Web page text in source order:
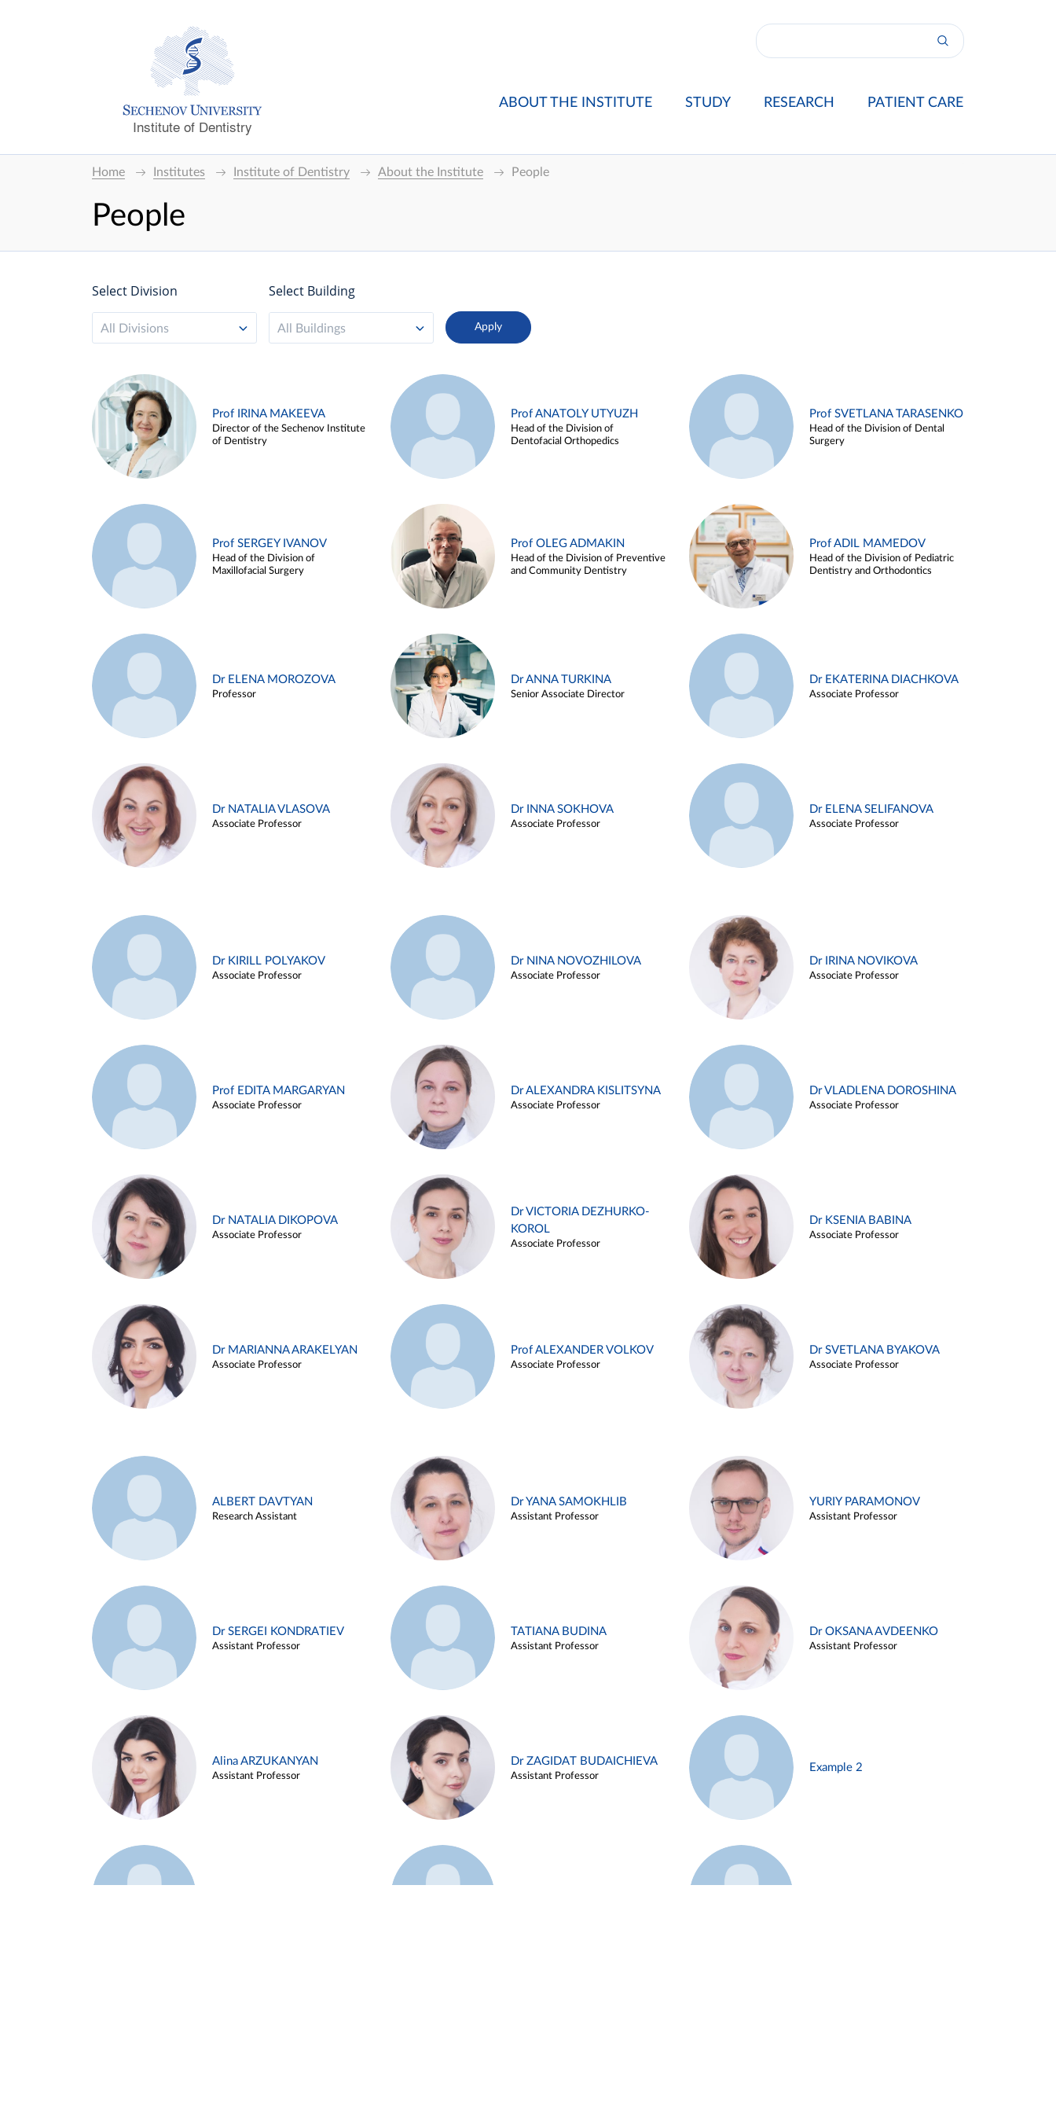
Institute of Dentistry
ABOUT THE INSTITUTE STUDY RESEARCH PATIENT CARE
Home Institutes Institute of Dentistry About the Institute People
People
Select Division
All Divisions
Select Building
All Buildings
Prof IRINA MAKEEVA
Director of the Sechenov Institute
of Dentistry
Prof ANATOLY UTYUZH
Head of the Division of
Dentofacial Orthopedics
Prof SVETLANA TARASENKO
Head of the Division of Dental
Surgery
Prof SERGEY IVANOV
Head of the Division of
Maxillofacial Surgery
Prof OLEG ADMAKIN
Head of the Division of Preventive
and Community Dentistry
Prof ADIL MAMEDOV
Head of the Division of Pediatric
Dentistry and Orthodontics
Dr ELENA MOROZOVA
Professor
Dr ANNA TURKINA
Senior Associate Director
Dr EKATERINA DIACHKOVA
Associate Professor
Dr NATALIA VLASOVA
Associate Professor
Dr INNA SOKHOVA
Associate Professor
Dr ELENA SELIFANOVA
Associate Professor
Dr KIRILL POLYAKOV
Associate Professor
Dr NINA NOVOZHILOVA
Associate Professor
Dr IRINA NOVIKOVA
Associate Professor
Prof EDITA MARGARYAN
Associate Professor
Dr ALEXANDRA KISLITSYNA
Associate Professor
Dr VLADLENA DOROSHINA
Associate Professor
Dr NATALIA DIKOPOVA
Associate Professor
Dr VICTORIA DEZHURKO-
KOROL
Associate Professor
Dr KSENIA BABINA
Associate Professor
Dr MARIANNA ARAKELYAN
Associate Professor
Prof ALEXANDER VOLKOV
Associate Professor
Dr SVETLANA BYAKOVA
Associate Professor
ALBERT DAVTYAN
Research Assistant
Dr YANA SAMOKHLIB
Assistant Professor
YURIY PARAMONOV
Assistant Professor
Dr SERGEI KONDRATIEV
Assistant Professor
TATIANA BUDINA
Assistant Professor
Dr OKSANA AVDEENKO
Assistant Professor
Alina ARZUKANYAN
Assistant Professor
Dr ZAGIDAT BUDAICHIEVA
Assistant Professor
Example 2